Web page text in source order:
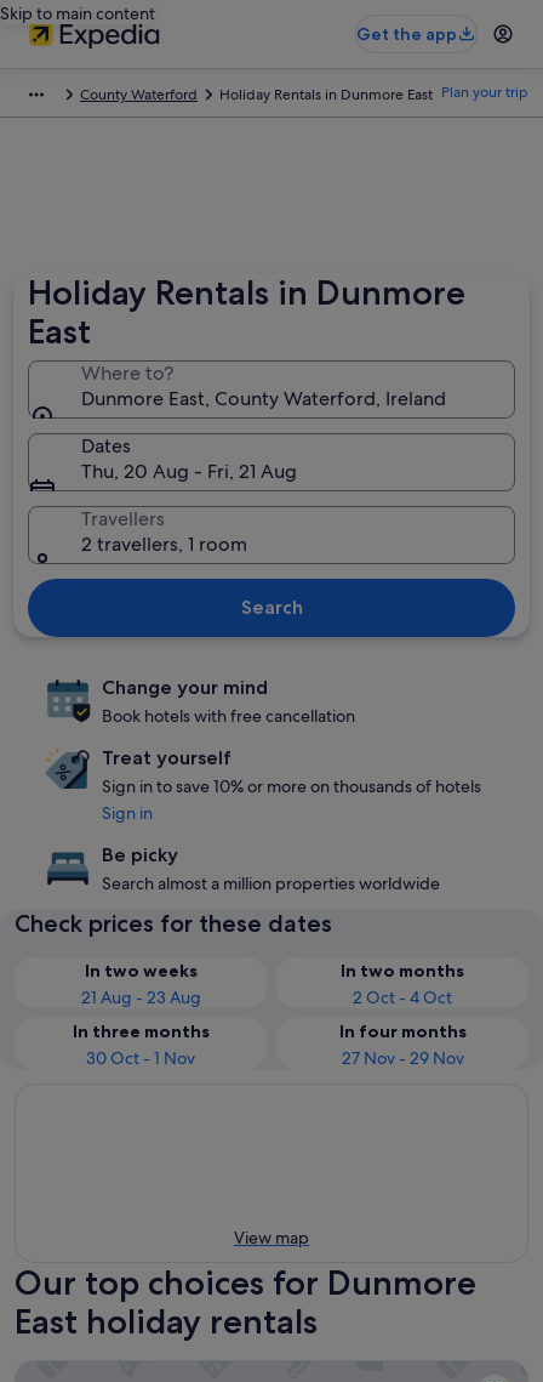
Skip to main content
Get the app
County Waterford Holiday Rentals in Dunmore East Plan your trip
Holiday Rentals in Dunmore
East
Where to?
Dunmore East, County Waterford, Ireland
Dates
Thu, 20 Aug - Fri, 21 Aug
Travellers
2 travellers, 1 room
Search
Change your mind
Book hotels with free cancellation
Treat yourself
Sign in to save 10% or more on thousands of hotels
Sign in
Be picky
Search almost a million properties worldwide
Check prices for these dates
In two weeks
21 Aug - 23 Aug
In two months
2 Oct - 4 Oct
In three months
30 Oct - 1 Nov
In four months
27 Nov - 29 Nov
View map
Our top choices for Dunmore
East holiday rentals